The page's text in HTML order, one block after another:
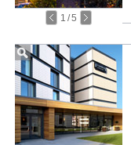
1 /5